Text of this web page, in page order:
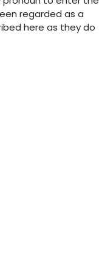
regarded as a
here as they do